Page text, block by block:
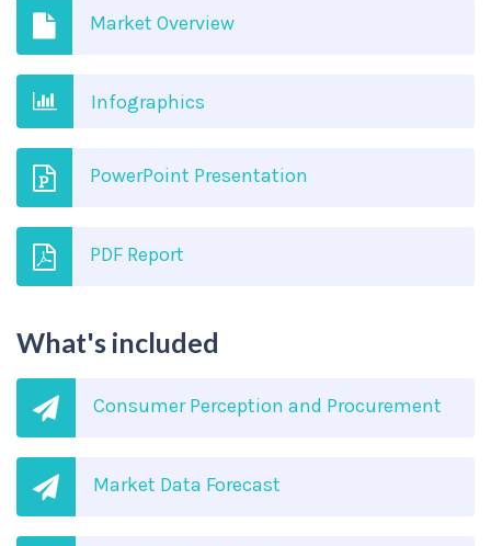
Market Overview
Infographics
PowerPoint Presentation
PDF Report
What's included
Consumer Perception and Procurement
Market Data Forecast